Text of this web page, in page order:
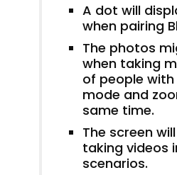
A dot will
when pairing
The photos
when taking
of people with
mode and
same time.
The screen
taking videos
scenarios.